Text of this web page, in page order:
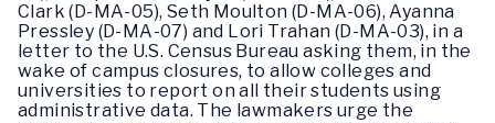
Clark (D-MA-05), Seth Moulton (D-MA-06), Ayanna
Pressley (D-MA-07) and Lori Trahan (D-MA-03), in a
letter to the U.S. Census Bureau asking them, in the
wake of campus closures, to allow colleges and
universities to report on all their students using
administrative data. The lawmakers urge the